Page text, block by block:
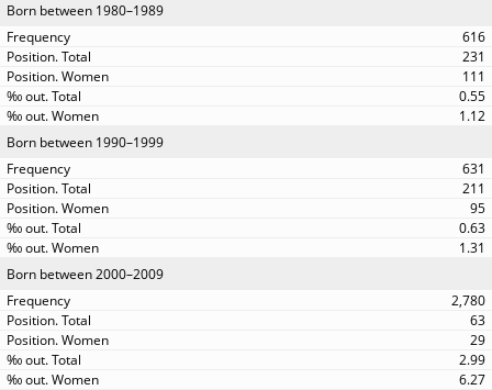
Born between 1980–1989
616
231
111
0.55
1.12
Born between 1990–1999
631
211
95
0.63
1.31
Born between 2000–2009
2,780
63
29
2.99
6.27